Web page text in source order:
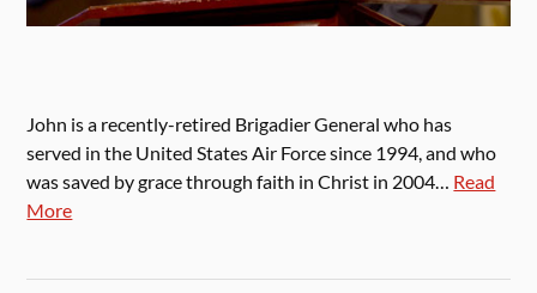
John is a recently-retired Brigadier General who has
served in the United States Air Force since 1994, and who
was saved by grace through faith in Christ in 2004… Read
More